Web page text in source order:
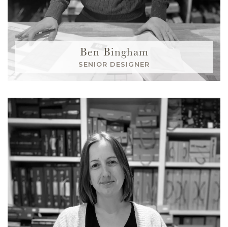
Ben Bingham
SENIOR DESIGNER